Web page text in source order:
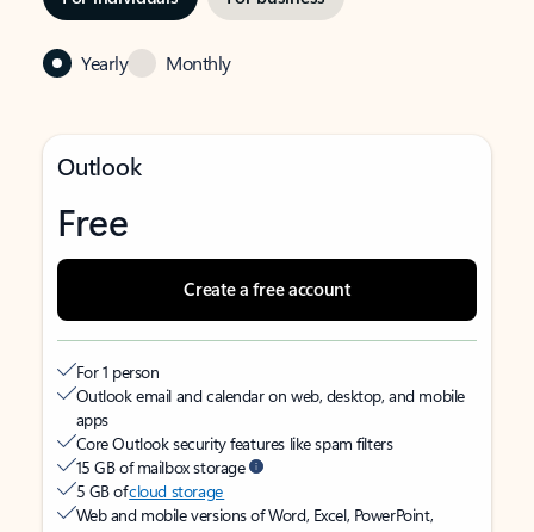
Yearly Monthly
Outlook
Free
Create a free account
For 1 person
Outlook email and calendar on web, desktop, and mobile
apps
Core Outlook security features like spam filters
15 GB of mailbox storage
5 GB ofcloud storage
Web and mobile versions of Word, Excel, PowerPoint,